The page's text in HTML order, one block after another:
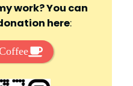
work? You can
here: